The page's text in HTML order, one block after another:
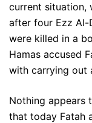
current situation,
after four Ezz Al-
were killed in a
Hamas accused
with carrying out
Nothing appears
that today Fatah